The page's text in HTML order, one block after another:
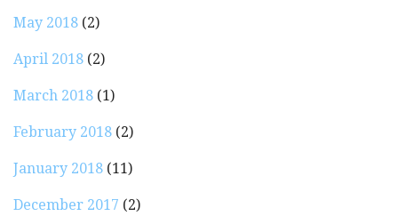
May 2018 (2)
April 2018 (2)
March 2018 (1)
February 2018 (2)
January 2018 (11)
December 2017 (2)